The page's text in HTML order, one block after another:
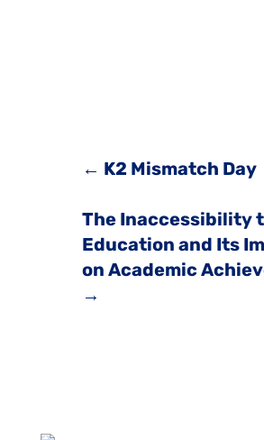
← K2 Mismatch Day
The Inaccessibility
Education and Its
on Academic
→